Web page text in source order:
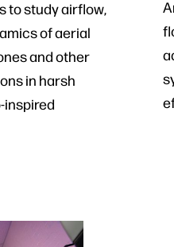
to study airflow,
of aerial
and other
in harsh
inspired